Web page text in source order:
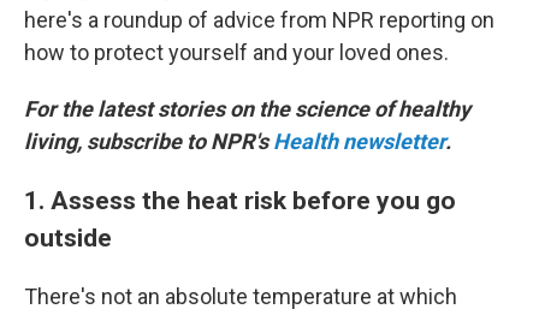
here's a roundup of advice from NPR reporting on
how to protect yourself and your loved ones.
For the latest stories on the science of healthy
living, subscribe to NPR's Health newsletter.
1. Assess the heat risk before you go
outside
There's not an absolute temperature at which